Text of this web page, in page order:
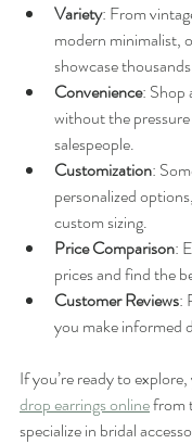
Variety: From
modern minimalist,
showcase
Convenience: Shop
without the
salespeople.
Customization:
personalized
custom sizing.
Price Comparison:
prices and find the
Customer Reviews:
you make informed
If you’re ready to
drop earrings online from
specialize in bridal